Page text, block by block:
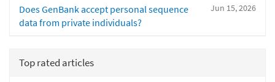
Jun 15, 2026
Does GenBank accept personal sequence
data from private individuals?
Top rated articles